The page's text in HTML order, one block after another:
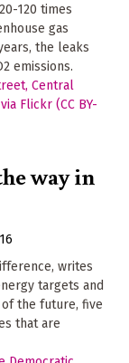
120 times
gas
the leaks
emissions.
way in
writes
targets and
the future, five
that are